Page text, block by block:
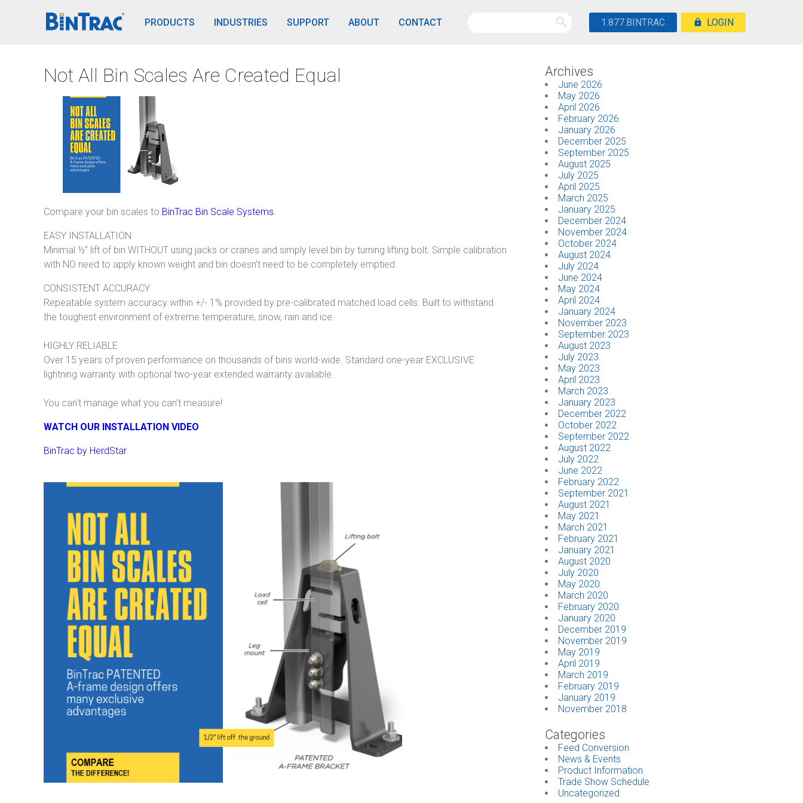
PRODUCTS
BinTrac Vision/Mobile INDUSTRIES SUPPORT ABOUT CONTACT 1.877.BINTRAC LOGIN
Not All Bin Scales Are Created Equal
Compare your bin scales to BinTrac Bin Scale Systems.
EASY INSTALLATION
Minimal ½” lift of bin WITHOUT using jacks or cranes and simply level bin by turning lifting bolt. Simple calibration
with NO need to apply known weight and bin doesn’t need to be completely emptied.
CONSISTENT ACCURACY
Repeatable system accuracy within +/- 1% provided by pre-calibrated matched load cells. Built to withstand
the toughest environment of extreme temperature, snow, rain and ice.
HIGHLY RELIABLE
Over 15 years of proven performance on thousands of bins world-wide. Standard one-year EXCLUSIVE
lightning warranty with optional two-year extended warranty available.
You can’t manage what you can’t measure!
WATCH OUR INSTALLATION VIDEO
BinTrac by HerdStar
Archives
June 2026
May 2026
April 2026
February 2026
January 2026
December 2025
September 2025
August 2025
July 2025
April 2025
March 2025
January 2025
December 2024
November 2024
October 2024
August 2024
July 2024
June 2024
May 2024
April 2024
January 2024
November 2023
September 2023
August 2023
July 2023
May 2023
April 2023
March 2023
January 2023
December 2022
October 2022
September 2022
August 2022
July 2022
June 2022
February 2022
September 2021
August 2021
May 2021
March 2021
February 2021
January 2021
August 2020
July 2020
May 2020
March 2020
February 2020
January 2020
December 2019
November 2019
May 2019
April 2019
March 2019
February 2019
January 2019
November 2018
Categories
Feed Conversion
News & Events
Product Information
Trade Show Schedule
Uncategorized